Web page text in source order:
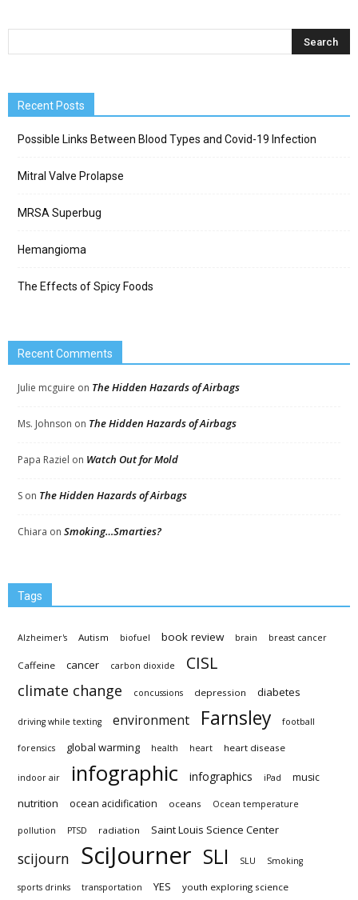
Recent Posts
Possible Links Between Blood Types and Covid-19 Infection
Mitral Valve Prolapse
MRSA Superbug
Hemangioma
The Effects of Spicy Foods
Recent Comments
Julie mcguire on The Hidden Hazards of Airbags
Ms. Johnson on The Hidden Hazards of Airbags
Papa Raziel on Watch Out for Mold
S on The Hidden Hazards of Airbags
Chiara on Smoking…Smarties?
Tags
Alzheimer's Autism biofuel book review brain breast cancer
Caffeine cancer carbon dioxide CISL
climate change concussions depression diabetes
driving while texting environment Farnsley football
forensics global warming health heart heart disease
indoor air infographic infographics iPad music
nutrition ocean acidification oceans Ocean temperature
pollution PTSD radiation Saint Louis Science Center
scijourn SciJourner SLI SLU Smoking
sports drinks transportation YES youth exploring science